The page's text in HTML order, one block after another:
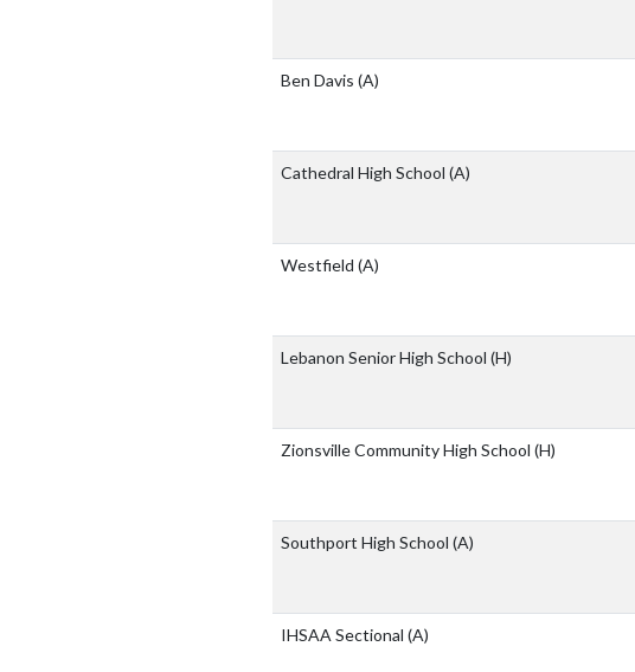
Ben Davis (A)
Cathedral High School (A)
Westfield (A)
Lebanon Senior High School (H)
Zionsville Community High School (H)
Southport High School (A)
IHSAA Sectional (A)